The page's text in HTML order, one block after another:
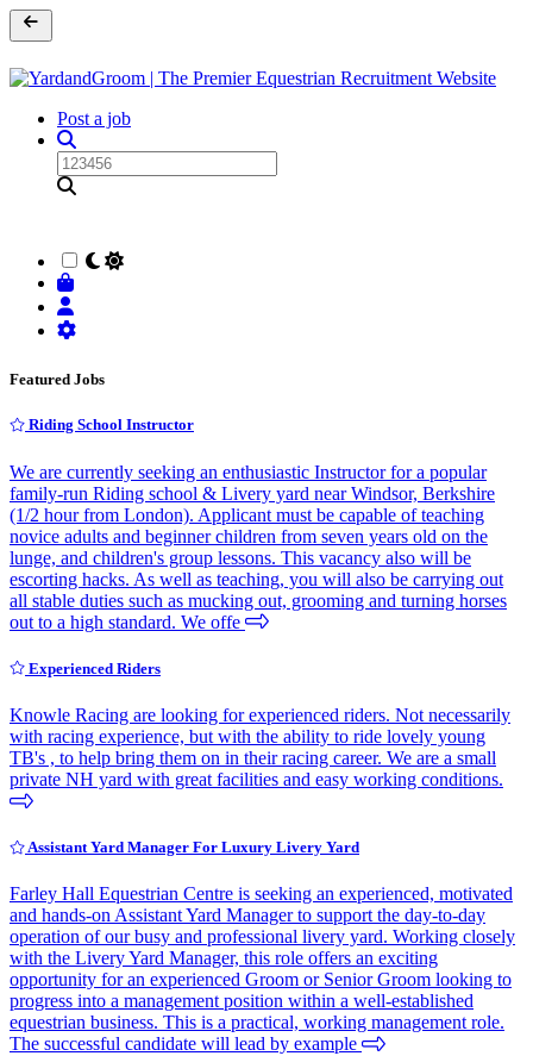
Post a job
Featured Jobs
Riding School Instructor
We are currently seeking an enthusiastic Instructor for a popular
family-run Riding school & Livery yard near Windsor, Berkshire
(1/2 hour from London). Applicant must be capable of teaching
novice adults and beginner children from seven years old on the
lunge, and children's group lessons. This vacancy also will be
escorting hacks. As well as teaching, you will also be carrying out
all stable duties such as mucking out, grooming and turning horses
out to a high standard. We offe
Experienced Riders
Knowle Racing are looking for experienced riders. Not necessarily
with racing experience, but with the ability to ride lovely young
TB's , to help bring them on in their racing career. We are a small
private NH yard with great facilities and easy working conditions.
Assistant Yard Manager For Luxury Livery Yard
Farley Hall Equestrian Centre is seeking an experienced, motivated
and hands-on Assistant Yard Manager to support the day-to-day
operation of our busy and professional livery yard. Working closely
with the Livery Yard Manager, this role offers an exciting
opportunity for an experienced Groom or Senior Groom looking to
progress into a management position within a well-established
equestrian business. This is a practical, working management role.
The successful candidate will lead by example